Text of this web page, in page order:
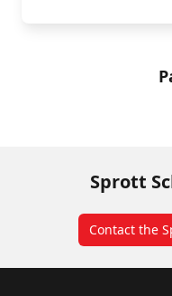
Sprott
Contact the